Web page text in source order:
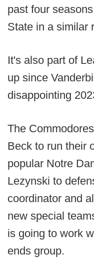
past four
State in a similar
It's also part of
up since
disappointing
The
Beck to run their
popular Notre
Lezynski to
coordinator and
new special
is going to work
ends group.